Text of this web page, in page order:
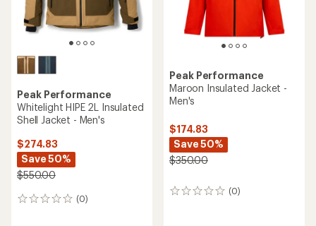
Peak Performance
Whitelight HIPE 2L Insulated
Shell Jacket - Men's
$274.83
Save 50%
$550.00
(0)
0
Peak Performance
Maroon Insulated Jacket -
Men's
$174.83
Save 50%
$350.00
(0)
0